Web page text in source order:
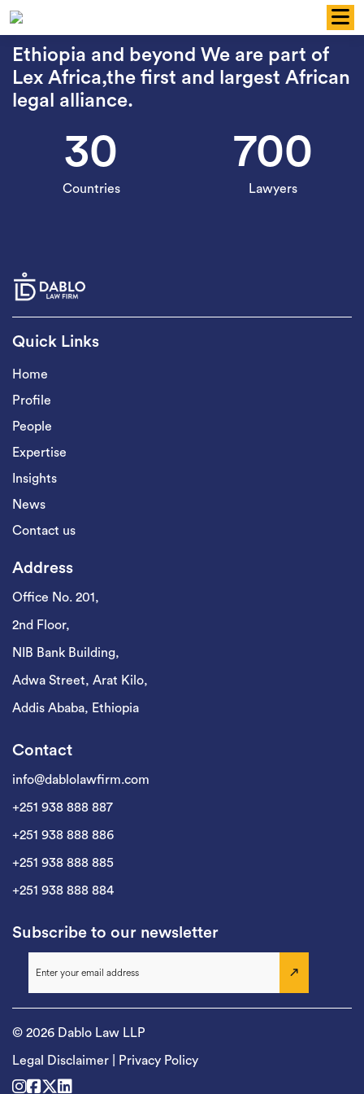
Skip
content
Ethiopia and beyond We are part of
Lex Africa,the first and largest African
legal alliance.
30
Countries
700
Lawyers
Quick Links
Home
Profile
People
Expertise
Insights
News
Contact us
Address
Office No. 201,
2nd Floor,
NIB Bank Building,
Adwa Street, Arat Kilo,
Addis Ababa, Ethiopia
Contact
info@dablolawfirm.com
+251 938 888 887
+251 938 888 886
+251 938 888 885
+251 938 888 884
Subscribe to our newsletter
© 2026 Dablo Law LLP
Legal Disclaimer Privacy Policy